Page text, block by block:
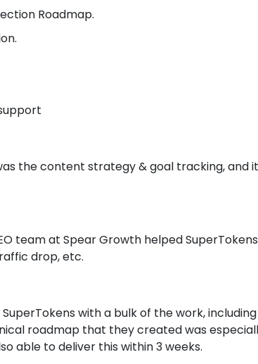
Roadmap.
the content strategy & goal tracking, and
team at Spear Growth helped
drop, etc.
with a bulk of the work,
roadmap that they created was
able to deliver this within 3 weeks.